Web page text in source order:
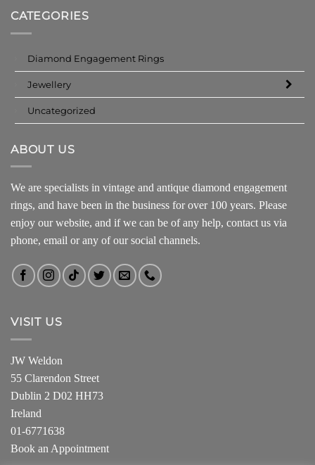
CATEGORIES
Diamond Engagement Rings
Jewellery
Uncategorized
ABOUT US
We are specialists in vintage and antique diamond engagement
rings, and have been in the business for over 100 years. Please
enjoy our website, and if we can be of any help, contact us via
phone, email or any of our social channels.
VISIT US
JW Weldon
55 Clarendon Street
Dublin 2 D02 HH73
Ireland
01-6771638
Book an Appointment